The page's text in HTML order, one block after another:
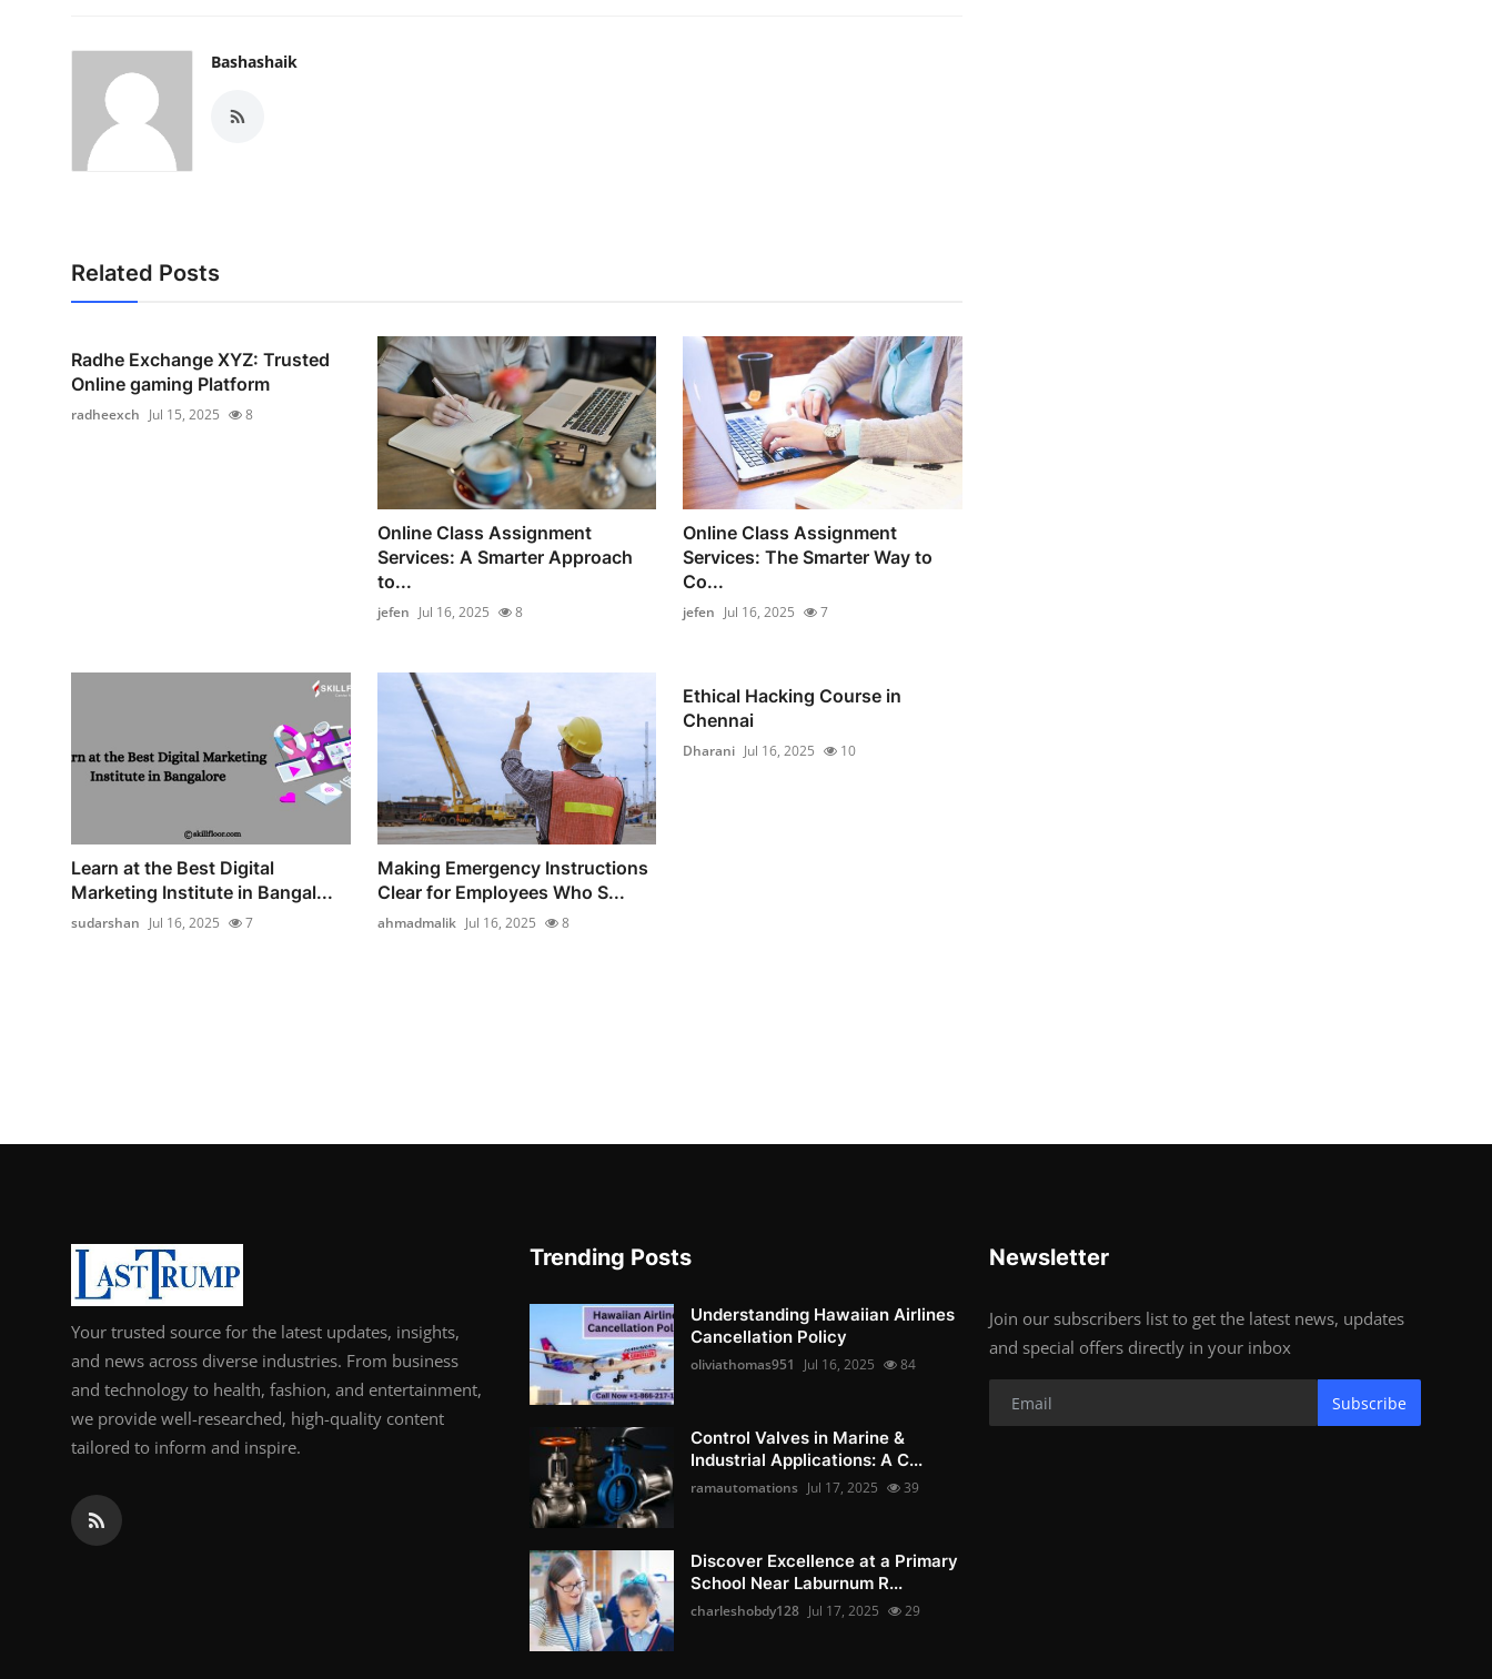
Bashashaik
Related Posts
Radhe Exchange XYZ: Trusted
Online gaming Platform
radheexch Jul 15, 2025 8
Online Class Assignment
Services: A Smarter Approach
to...
jefen Jul 16, 2025 8
Online Class Assignment
Services: The Smarter Way to
Co...
jefen Jul 16, 2025 7
Learn at the Best Digital
Marketing Institute in Bangal...
sudarshan Jul 16, 2025 7
Making Emergency Instructions
Clear for Employees Who S...
ahmadmalik Jul 16, 2025 8
Ethical Hacking Course in
Chennai
Dharani Jul 16, 2025 10
Your trusted source for the latest updates, insights,
and news across diverse industries. From business
and technology to health, fashion, and entertainment,
we provide well-researched, high-quality content
tailored to inform and inspire.
Trending Posts
Understanding Hawaiian Airlines
Cancellation Policy
oliviathomas951 Jul 16, 2025 84
Control Valves in Marine &
Industrial Applications: A C...
ramautomations Jul 17, 2025 39
Discover Excellence at a Primary
School Near Laburnum R...
charleshobdy128 Jul 17, 2025 29
Newsletter
Join our subscribers list to get the latest news, updates
and special offers directly in your inbox
Subscribe